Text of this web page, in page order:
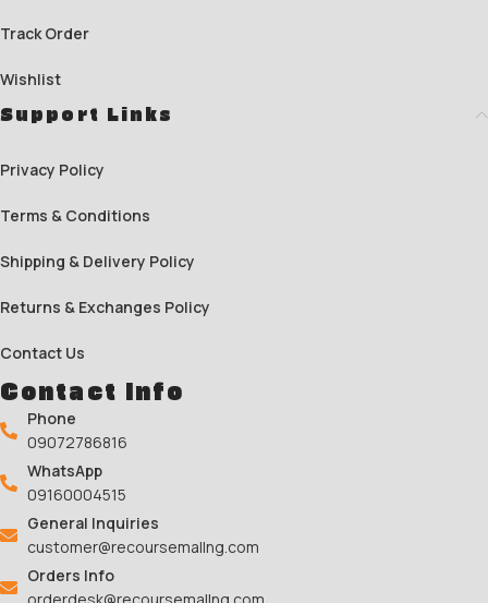
Track Order
Wishlist
Support Links
Privacy Policy
Terms & Conditions
Shipping & Delivery Policy
Returns & Exchanges Policy
Contact Us
Contact Info
Phone
09072786816
WhatsApp
09160004515
General Inquiries
customer@recoursemallng.com
Orders Info
orderdesk@recoursemallng.com